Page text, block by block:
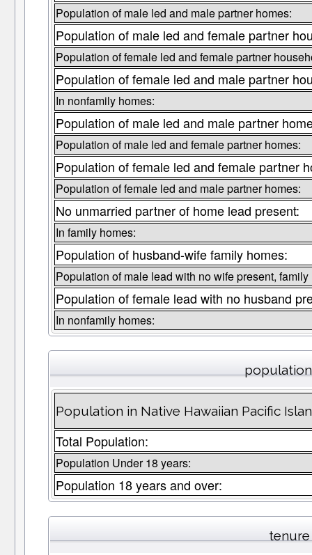
Population of male led and male partner homes:
Population of male led and female partner
Population of female led and female partner
Population of female led and male partner
In nonfamily homes:
Population of male led and male partner
Population of male led and female partner homes:
Population of female led and female partner
Population of female led and male partner homes:
No unmarried partner of home lead present:
In family homes:
Population of husband-wife family homes:
Population of male lead with no wife present, family
Population of female lead with no husband
In nonfamily homes:
Population in Native Hawaiian Pacific
Total Population:
Population Under 18 years:
Population 18 years and over: